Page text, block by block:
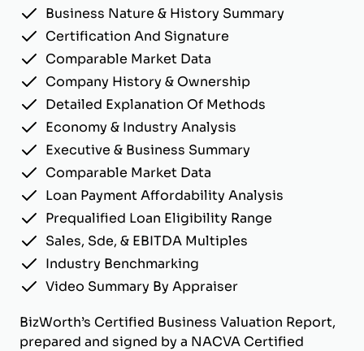
Business Nature & History Summary
Certification And Signature
Comparable Market Data
Company History & Ownership
Detailed Explanation Of Methods
Economy & Industry Analysis
Executive & Business Summary
Comparable Market Data
Loan Payment Affordability Analysis
Prequalified Loan Eligibility Range
Sales, Sde, & EBITDA Multiples
Industry Benchmarking
Video Summary By Appraiser
BizWorth’s Certified Business Valuation Report,
prepared and signed by a NACVA Certified